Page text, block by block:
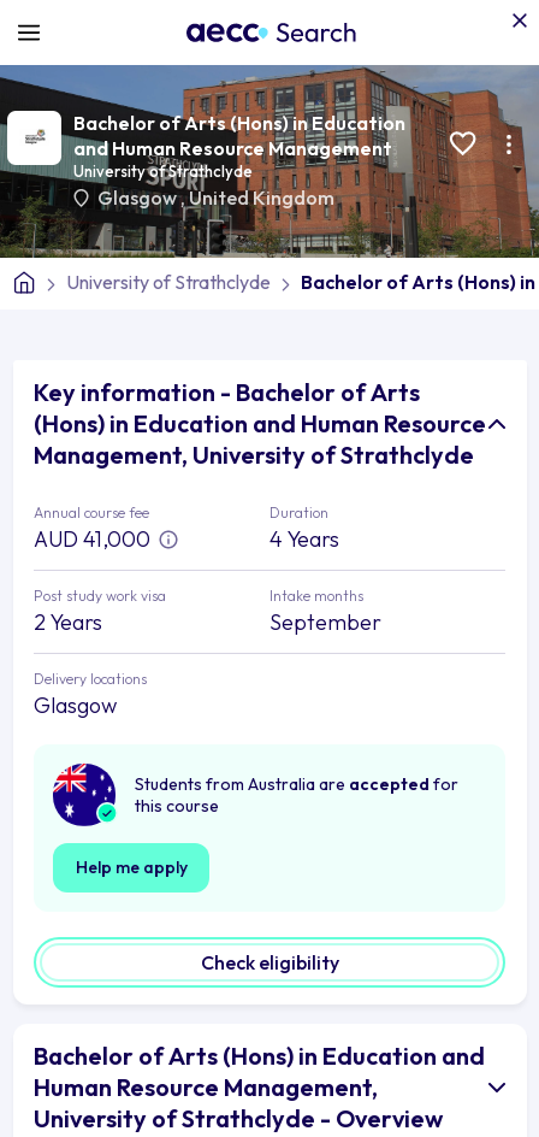
Bachelor of Arts (Hons) in Education
and Human Resource Management
University of Strathclyde
Glasgow,United Kingdom
University of Strathclyde Bachelor of Arts (Hons)
Key information - Bachelor of Arts
(Hons) in Education and Human Resource
Management, University of Strathclyde
Annual course fee
AUD 41,000
Duration
4 Years
Post study work visa
2 Years
Intake months
September
Delivery locations
Glasgow
Students from Australia are accepted for
this course
Help me apply
Check eligibility
Bachelor of Arts (Hons) in Education and
Human Resource Management,
University of Strathclyde - Overview